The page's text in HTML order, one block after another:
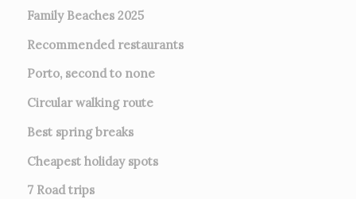
Family Beaches 2025
Recommended restaurants
Porto, second to none
Circular walking route
Best spring breaks
Cheapest holiday spots
7 Road trips